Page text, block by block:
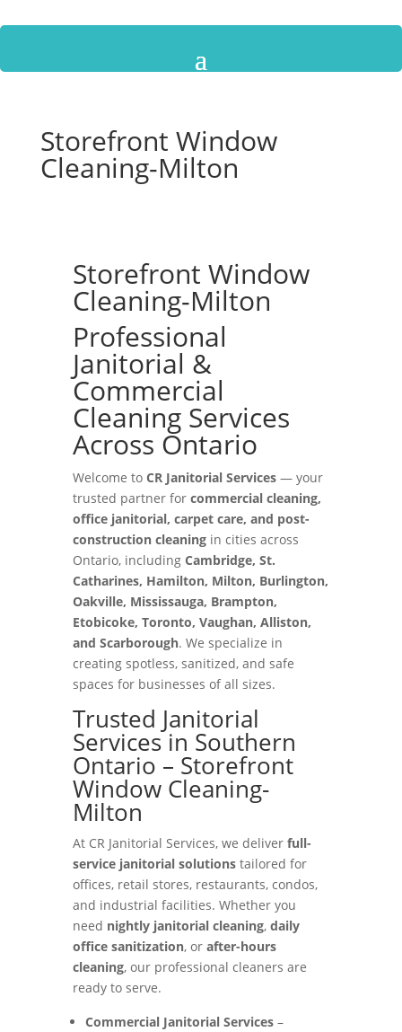
Storefront Window
Cleaning-Milton
Storefront Window
Cleaning-Milton
Professional
Janitorial &
Commercial
Cleaning Services
Across Ontario
Welcome to CR Janitorial Services— your
trusted partner for commercial cleaning,
office janitorial, carpet care, and post-
construction cleaningin cities across
Ontario, including Cambridge, St.
Catharines, Hamilton, Milton, Burlington,
Oakville, Mississauga, Brampton,
Etobicoke, Toronto, Vaughan, Alliston,
and Scarborough. We specialize in
creating spotless, sanitized, and safe
spaces for businesses of all sizes.
Trusted Janitorial
Services in Southern
Ontario – Storefront
Window Cleaning-
Milton
At CR Janitorial Services, we deliver full-
service janitorial solutionstailored for
offices, retail stores, restaurants, condos,
and industrial facilities. Whether you
need nightly janitorial cleaning, daily
office sanitization, or after-hours
cleaning, our professional cleaners are
ready to serve.
Commercial Janitorial Services–